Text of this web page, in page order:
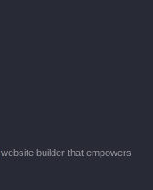
website builder that empowers